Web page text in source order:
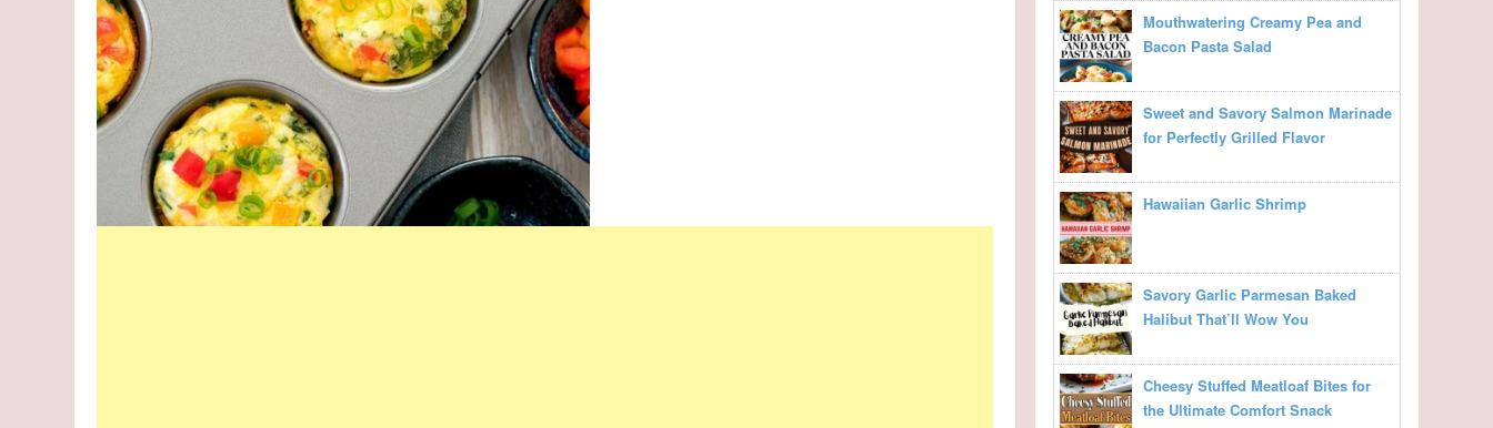
Mouthwatering Creamy Pea and
Bacon Pasta Salad
Sweet and Savory Salmon Marinade
for Perfectly Grilled Flavor
Hawaiian Garlic Shrimp
Savory Garlic Parmesan Baked
Halibut That’ll Wow You
Cheesy Stuffed Meatloaf Bites for
the Ultimate Comfort Snack